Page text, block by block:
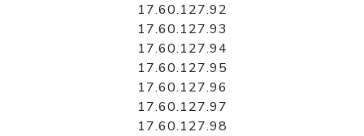
17.60.127.92
17.60.127.93
17.60.127.94
17.60.127.95
17.60.127.96
17.60.127.97
17.60.127.98